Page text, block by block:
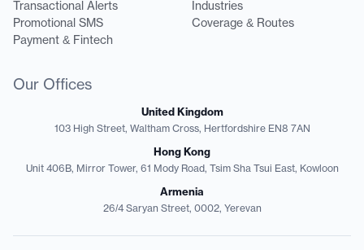
Transactional Alerts
Promotional SMS
Payment & Fintech
Industries
Coverage & Routes
Our Offices
United Kingdom
103 High Street, Waltham Cross, Hertfordshire EN8 7AN
Hong Kong
Unit 406B, Mirror Tower, 61 Mody Road, Tsim Sha Tsui East, Kowloon
Armenia
26/4 Saryan Street, 0002, Yerevan